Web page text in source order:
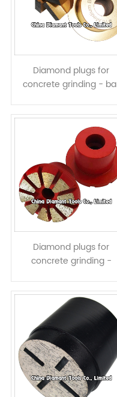
Diamond plugs for
concrete grinding -
Diamond plugs for
concrete grinding -